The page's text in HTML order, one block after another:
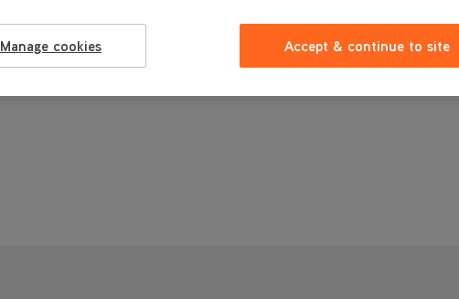
Manage cookies Accept & continue to site